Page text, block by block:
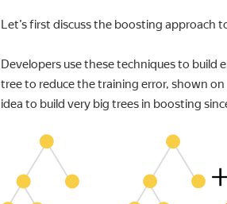
Let’s first discuss the boosting approach
Developers use these techniques to
tree to reduce the training error, shown
idea to build very big trees in boosting